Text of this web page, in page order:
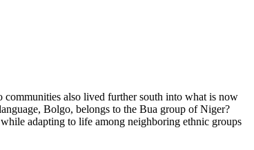
also lived further south into what is now
Bolgo, belongs to the Bua group of Niger?
adapting to life among neighboring ethnic groups